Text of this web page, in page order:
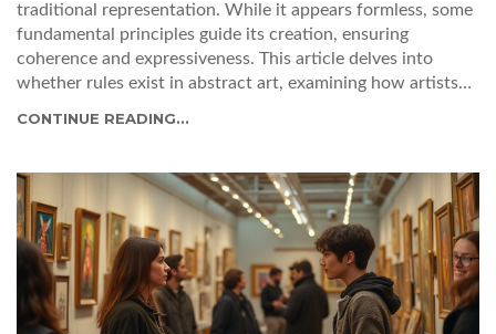
traditional representation. While it appears formless, some
fundamental principles guide its creation, ensuring
coherence and expressiveness. This article delves into
whether rules exist in abstract art, examining how artists
CONTINUE READING...